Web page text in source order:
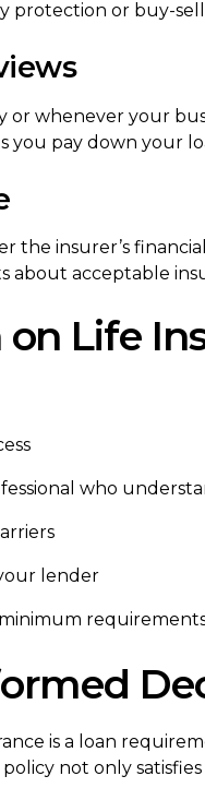
protection or buy-
or whenever your
you pay down your
the insurer’s
about acceptable
Life
who
lender
is a loan
not only